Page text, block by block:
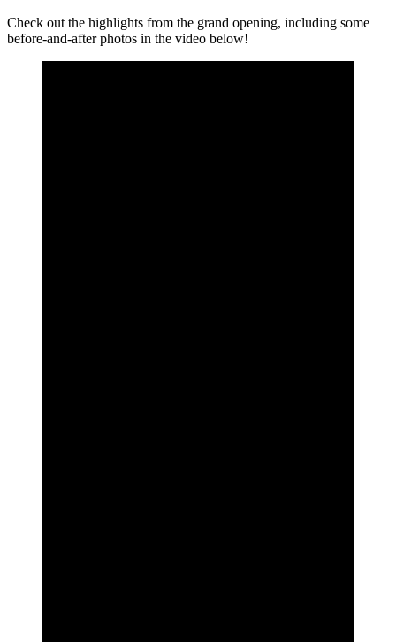
Check out the highlights from the grand opening, including some
before-and-after photos in the video below!